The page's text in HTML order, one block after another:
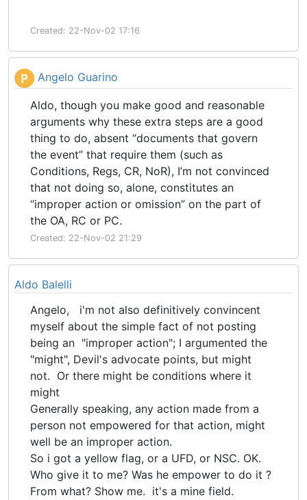
Created: 22-Nov-02 17:16
P Angelo Guarino
Aldo, though you make good and reasonable
arguments why these extra steps are a good
thing to do, absent “documents that govern
the event” that require them (such as
Conditions, Regs, CR, NoR), I’m not convinced
that not doing so, alone, constitutes an
“improper action or omission” on the part of
the OA, RC or PC.
Created: 22-Nov-02 21:29
Aldo Balelli
Angelo, i'm not also definitively convincent
myself about the simple fact of not posting
being an "improper action"; I argumented the
"might", Devil's advocate points, but might
not. Or there might be conditions where it
might
Generally speaking, any action made from a
person not empowered for that action, might
well be an improper action.
So i got a yellow flag, or a UFD, or NSC. OK.
Who give it to me? Was he empower to do it ?
From what? Show me. it's a mine field.